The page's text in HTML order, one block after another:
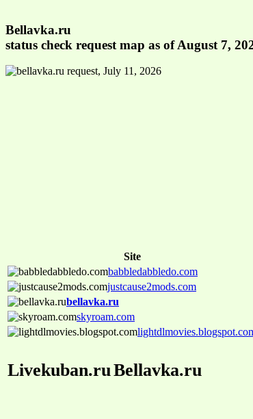
Bellavka.ru
status check request map as of August 7,
Site
babbledabbledo.com
justcause2mods.com
bellavka.ru
skyroam.com
Livekuban.ruBellavka.ru